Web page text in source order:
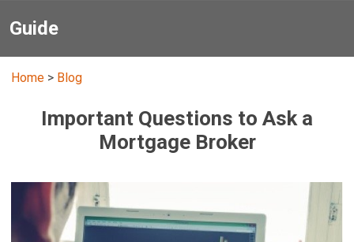
Guide
Home > Blog
Important Questions to Ask a
Mortgage Broker